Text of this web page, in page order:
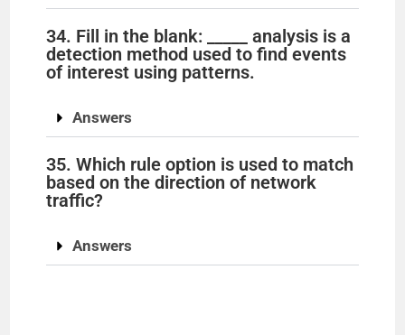
34. Fill in the blank: _____ analysis is a
detection method used to find events
of interest using patterns.
Answers
35. Which rule option is used to match
based on the direction of network
traffic?
Answers